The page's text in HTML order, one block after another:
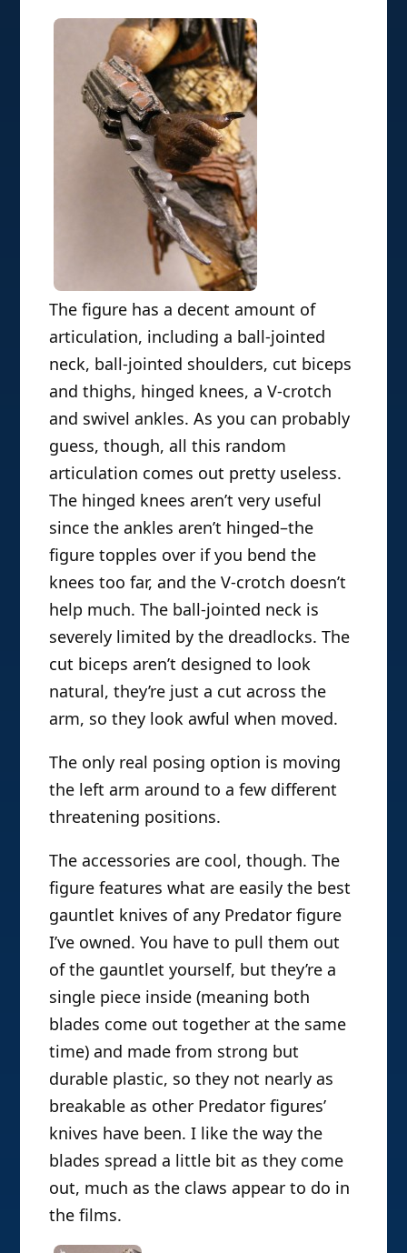
The figure has a decent amount of
articulation, including a ball-jointed
neck, ball-jointed shoulders, cut biceps
and thighs, hinged knees, a V-crotch
and swivel ankles. As you can probably
guess, though, all this random
articulation comes out pretty useless.
The hinged knees aren’t very useful
since the ankles aren’t hinged–the
figure topples over if you bend the
knees too far, and the V-crotch doesn’t
help much. The ball-jointed neck is
severely limited by the dreadlocks. The
cut biceps aren’t designed to look
natural, they’re just a cut across the
arm, so they look awful when moved.
The only real posing option is moving
the left arm around to a few different
threatening positions.
The accessories are cool, though. The
figure features what are easily the best
gauntlet knives of any Predator figure
I’ve owned. You have to pull them out
of the gauntlet yourself, but they’re a
single piece inside (meaning both
blades come out together at the same
time) and made from strong but
durable plastic, so they not nearly as
breakable as other Predator figures’
knives have been. I like the way the
blades spread a little bit as they come
out, much as the claws appear to do in
the films.